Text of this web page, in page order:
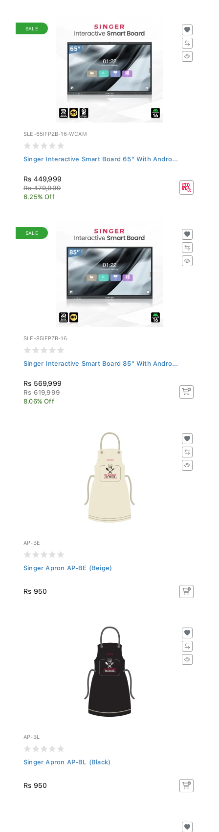
SALE
SLE-65IFPZB-16-WCAM
Singer Interactive Smart Board 65" With Andro...
Rs 449,999
Rs 479,999
6.25% Off
SALE
SLE-85IFPZB-16
Singer Interactive Smart Board 85" With Andro...
Rs 569,999
Rs 619,999
8.06% Off
AP-BE
Singer Apron AP-BE (Beige)
Rs 950
AP-BL
Singer Apron AP-BL (Black)
Rs 950